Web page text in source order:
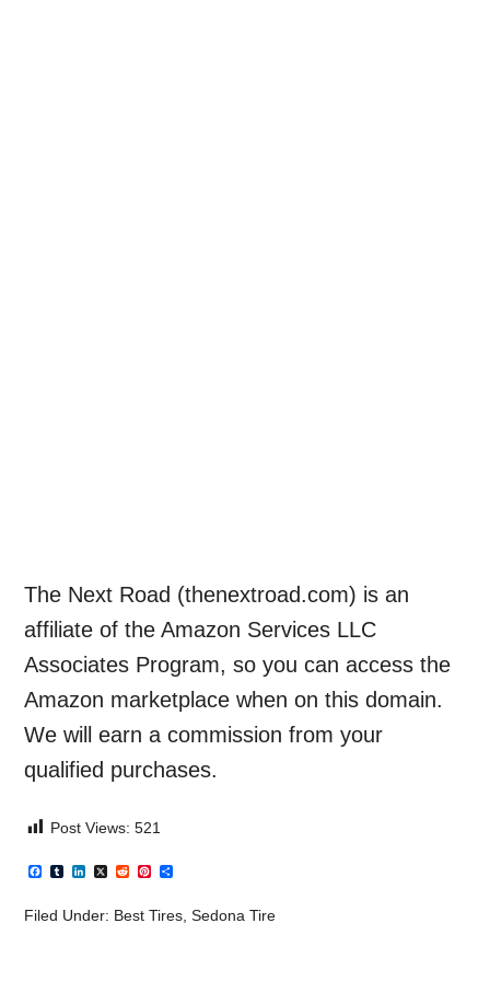
The Next Road (thenextroad.com) is an
affiliate of the Amazon Services LLC
Associates Program, so you can access the
Amazon marketplace when on this domain.
We will earn a commission from your
qualified purchases.
Post Views: 521
Facebook
TumblrLinkedIn
X RedditPinterest
Filed Under: Best Tires ,Sedona Tire